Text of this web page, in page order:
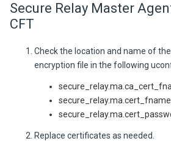
Secure Relay Master
CFT
Check the location and name of
encryption file in the following
secure_relay.ma.cert_fname
Replace certificates as needed.